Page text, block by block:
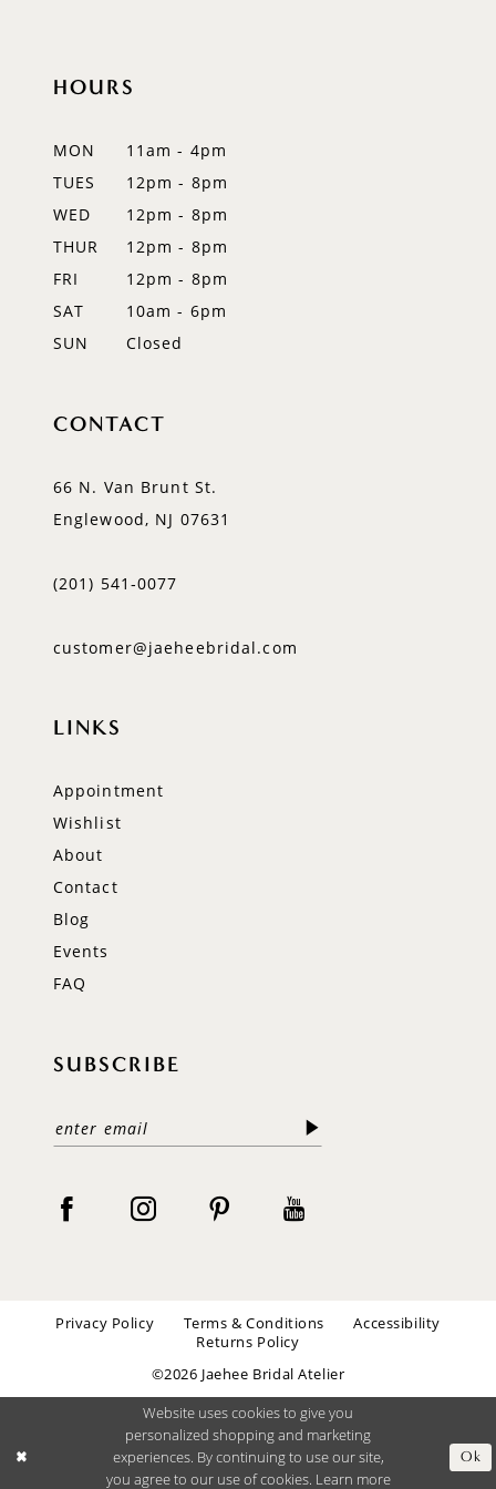
HOURS
MON
11am - 4pm
TUES
12pm - 8pm
WED
12pm - 8pm
THUR
12pm - 8pm
FRI
12pm - 8pm
SAT
10am - 6pm
SUN
Closed
CONTACT
66 N. Van Brunt St.
Englewood, NJ 07631
(201) 541‑0077
customer@jaeheebridal.com
LINKS
Appointment
Wishlist
About
Contact
Blog
Events
FAQ
SUBSCRIBE
Privacy Policy Terms & Conditions
Accessibility
Returns Policy
©2026 Jaehee Bridal Atelier
Website uses cookies to give you
personalized shopping and marketing
experiences. By continuing to use our site,
you agree to our use of cookies. Learn more
Ok